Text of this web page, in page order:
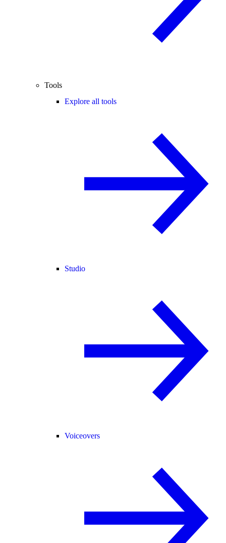
Tools
Explore all tools
Studio
Voiceovers